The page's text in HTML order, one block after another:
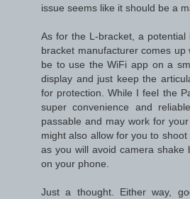
issue seems like it should be a
As for the L-bracket, a potential
bracket manufacturer comes
be to use the WiFi app on a
display and just keep the
for protection. While I feel the
super convenience and
passable and may work for
might also allow for you to
as you will avoid camera
on your phone.
Just a thought. Either way,